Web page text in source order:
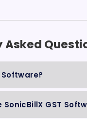
Asked
SonicBillX GST